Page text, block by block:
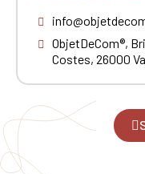
ObjetDeCom®,
Costes, 26000